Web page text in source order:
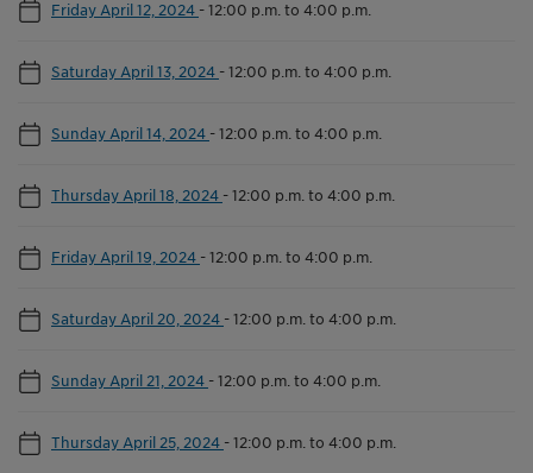
Friday April 12, 2024 -12:00 p.m. to 4:00 p.m.
Saturday April 13, 2024 -12:00 p.m. to 4:00 p.m.
Sunday April 14, 2024 -12:00 p.m. to 4:00 p.m.
Thursday April 18, 2024 -12:00 p.m. to 4:00 p.m.
Friday April 19, 2024 -12:00 p.m. to 4:00 p.m.
Saturday April 20, 2024 -12:00 p.m. to 4:00 p.m.
Sunday April 21, 2024 -12:00 p.m. to 4:00 p.m.
Thursday April 25, 2024 -12:00 p.m. to 4:00 p.m.